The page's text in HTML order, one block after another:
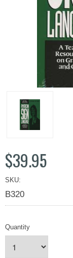
$39.95
SKU:
B320
Quantity